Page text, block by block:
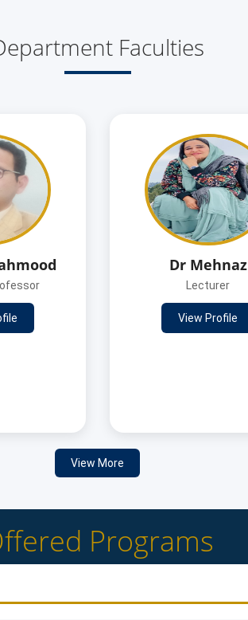
Faculties
Dr Mehnaz
Lecturer
View Profile
View More
Programs